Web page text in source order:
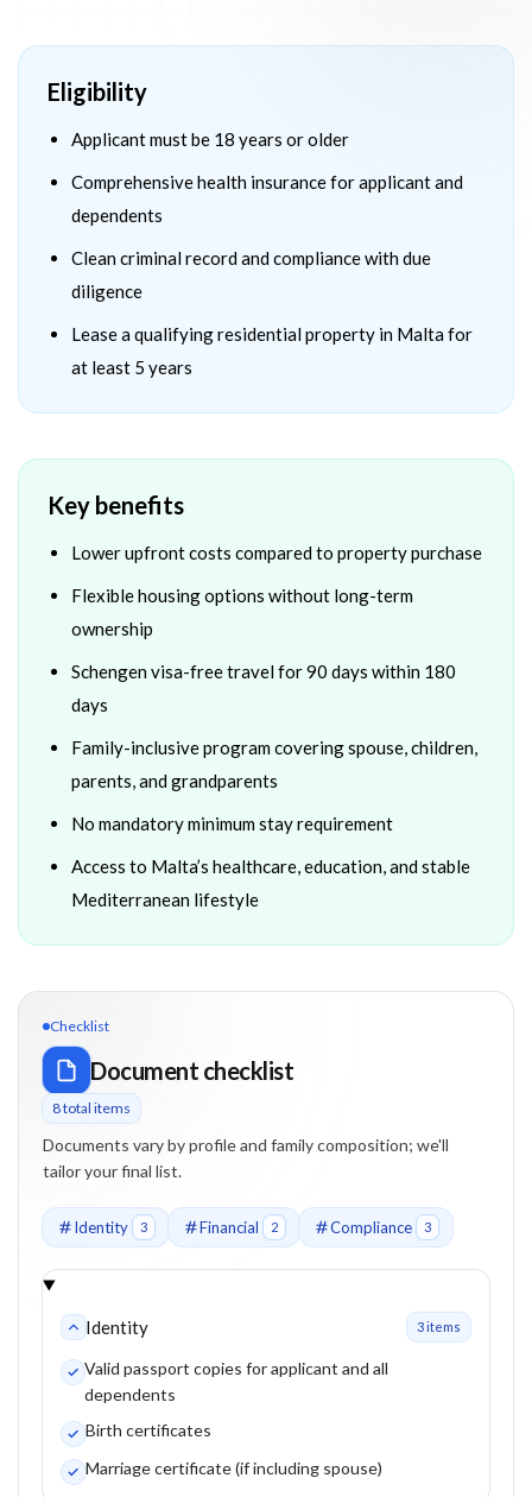
Eligibility
Applicant must be 18 years or older
Comprehensive health insurance for applicant and
dependents
Clean criminal record and compliance with due
diligence
Lease a qualifying residential property in Malta for
at least 5 years
Key benefits
Lower upfront costs compared to property purchase
Flexible housing options without long-term
ownership
Schengen visa-free travel for 90 days within 180
days
Family-inclusive program covering spouse, children,
parents, and grandparents
No mandatory minimum stay requirement
Access to Malta’s healthcare, education, and stable
Mediterranean lifestyle
Checklist
Document checklist
8total items
Documents vary by profile and family composition; we'll
tailor your final list.
Identity 3 Financial 2 Compliance 3
Identity 3items
Valid passport copies for applicant and all
dependents
Birth certificates
Marriage certificate (if including spouse)